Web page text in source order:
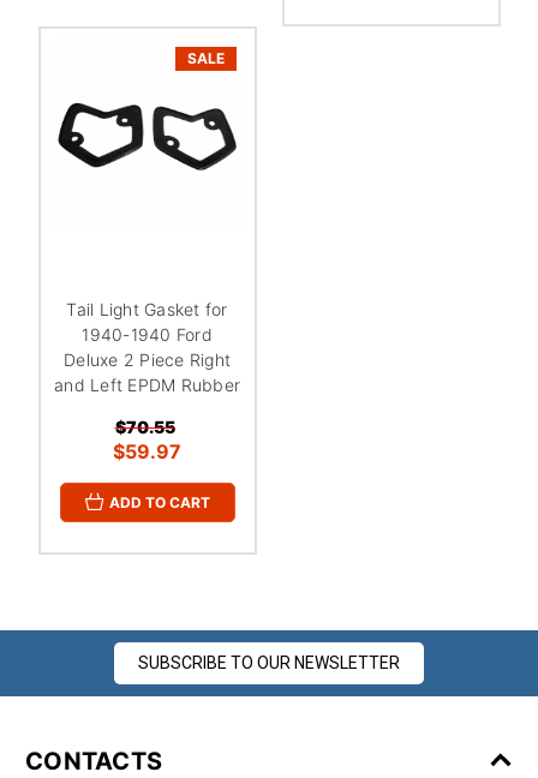
SALE
Tail Light Gasket for
1940-1940 Ford
Deluxe 2 Piece Right
and Left EPDM Rubber
$70.55
$59.97
ADD TO CART
SUBSCRIBE TO OUR NEWSLETTER
CONTACTS